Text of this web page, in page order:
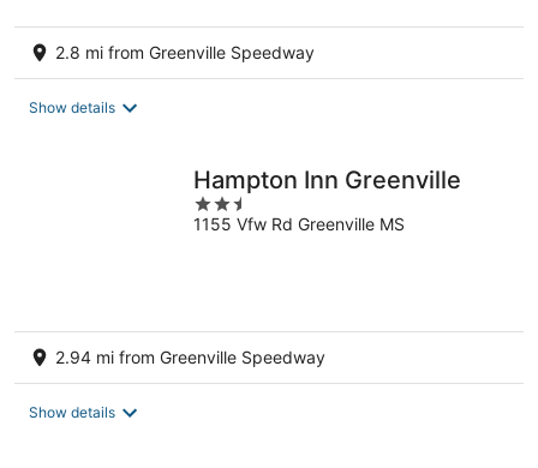
2.8 mi from Greenville Speedway
Show details
Hampton Inn Greenville
2.5
out
1155 Vfw Rd Greenville MS
2.94 mi from Greenville Speedway
Show details